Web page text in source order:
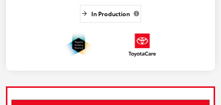
In Production